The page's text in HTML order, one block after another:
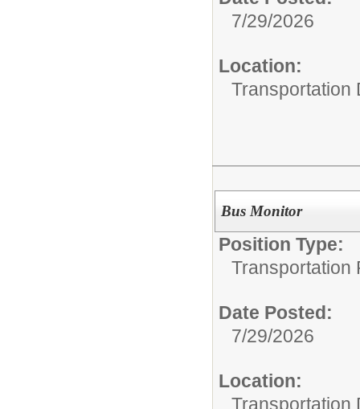
7/29/2026
Location:
Transportation
Bus Monitor
Position Type:
Transportation
Date Posted:
7/29/2026
Location:
Transportation